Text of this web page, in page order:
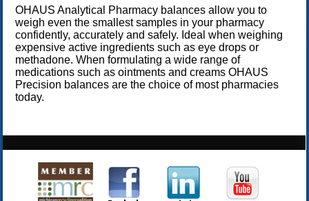
OHAUS Analytical Pharmacy balances allow you to
weigh even the smallest samples in your pharmacy
confidently, accurately and safely. Ideal when weighing
expensive active ingredients such as eye drops or
methadone. When formulating a wide range of
medications such as ointments and creams OHAUS
Precision balances are the choice of most pharmacies
today.